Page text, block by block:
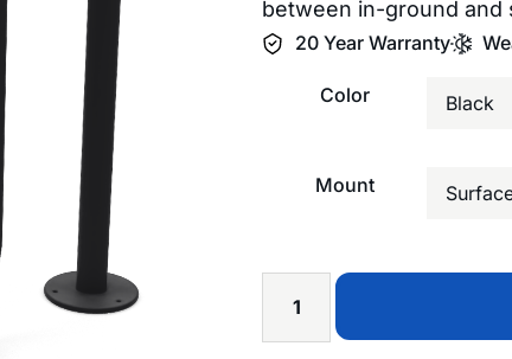
between in-ground and
20 Year Warranty
Color
Mount